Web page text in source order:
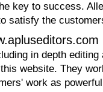
key to success.
satisfy the
in depth editing
website. They
work as